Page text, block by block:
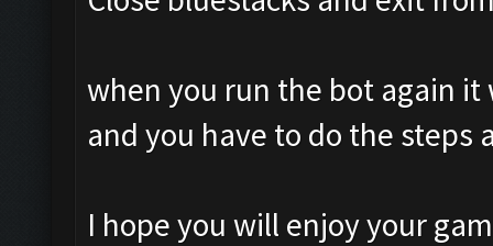
when you run the bot again
and you have to do the steps
I hope you will enjoy your